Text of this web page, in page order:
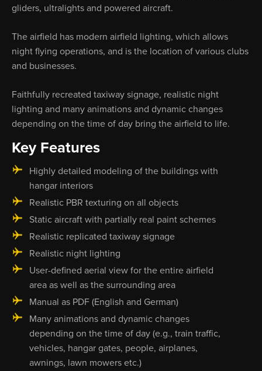
gliders, ultralights and powered aircraft.
The airfield has modern airfield lighting, which allows
night flying operations, and is the location of various clubs
and businesses.
Faithfully recreated taxiway signage, realistic night
lighting and many animations and dynamic changes
depending on the time of day bring the airfield to life.
Key Features
Highly detailed modeling of the buildings with
hangar interiors
Realistic PBR texturing on all objects
Static aircraft with partially real paint schemes
Realistic replicated taxiway signage
Realistic night lighting
User-defined aerial view for the entire airfield
area as well as the surrounding area
Manual as PDF (English and German)
Many animations and dynamic changes
depending on the time of day (e.g., train traffic,
vehicles, hangar gates, people, airplanes,
awnings, lawn mowers etc.)